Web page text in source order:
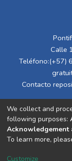
Calle
Teléfono:(+57)
Contacto
Cookie
We collect and
following purposes:
Acknowledgement
To learn more,
Customize